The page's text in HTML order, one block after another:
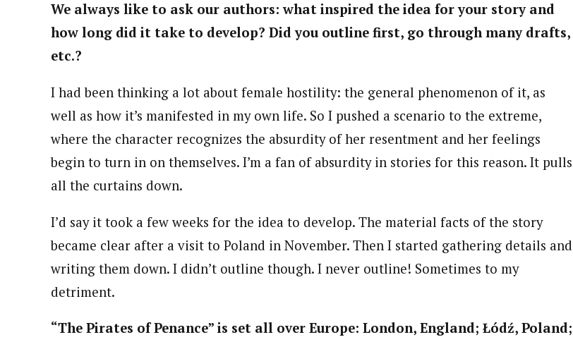
We always like to ask our authors: what inspired the idea for your story and
how long did it take to develop? Did you outline first, go through many drafts,
etc.?
I had been thinking a lot about female hostility: the general phenomenon of it, as
well as how it’s manifested in my own life. So I pushed a scenario to the extreme,
where the character recognizes the absurdity of her resentment and her feelings
begin to turn in on themselves. I’m a fan of absurdity in stories for this reason. It pulls
all the curtains down.
I’d say it took a few weeks for the idea to develop. The material facts of the story
became clear after a visit to Poland in November. Then I started gathering details and
writing them down. I didn’t outline though. I never outline! Sometimes to my
detriment.
“The Pirates of Penance” is set all over Europe: London, England; Łódź, Poland;